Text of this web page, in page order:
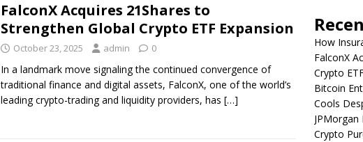
FalconX Acquires 21Shares to
Strengthen Global Crypto ETF Expansion
October 23, 2025 admin 0
In a landmark move signaling the continued convergence of
traditional finance and digital assets, FalconX, one of the world’s
leading crypto-trading and liquidity providers, has […]
How
FalconX
Crypto
Bitcoin
Cools
Crypto